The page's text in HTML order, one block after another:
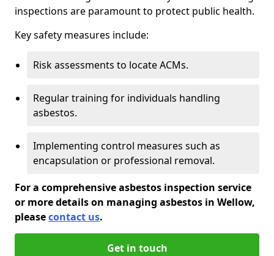
inspections are paramount to protect public health.
Key safety measures include:
Risk assessments to locate ACMs.
Regular training for individuals handling
asbestos.
Implementing control measures such as
encapsulation or professional removal.
For a comprehensive asbestos inspection service
or more details on managing asbestos in Wellow,
pleasecontact us.
Get in touch